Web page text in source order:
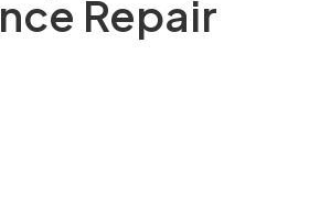
Repair